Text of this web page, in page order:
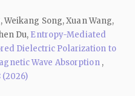
Weikang Song, Xuan Wang,
Du, Entropy-Mediated
Dielectric Polarization to
Wave Absorption ,
(2026)